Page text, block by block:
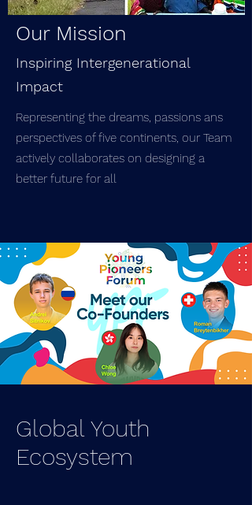
Our Mission
Inspiring Intergenerational
Impact
Representing the dreams, passions ans
perspectives of five continents, our Team
actively collaborates on designing a
better future for all
Global Youth
Ecosystem